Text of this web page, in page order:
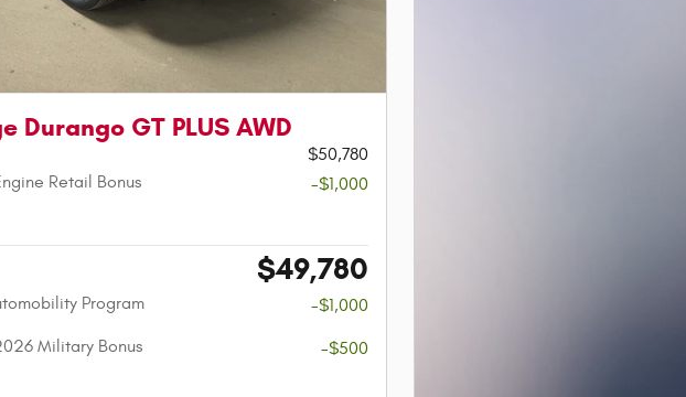
Durango GT PLUS AWD
$50,780
Retail Bonus
-$1,000
$49,780
Program -$1,000
Military Bonus
-$500